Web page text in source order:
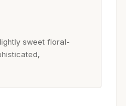
sweet floral-